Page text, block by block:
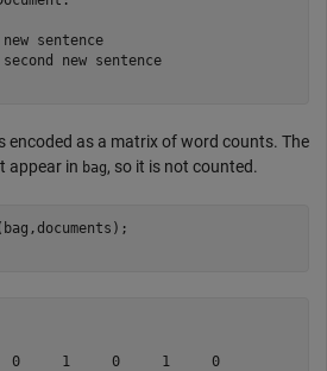
sentence
new sentence
encoded as a matrix of word counts. The
appear in bag, so it is not counted.
0     1     0     1     0